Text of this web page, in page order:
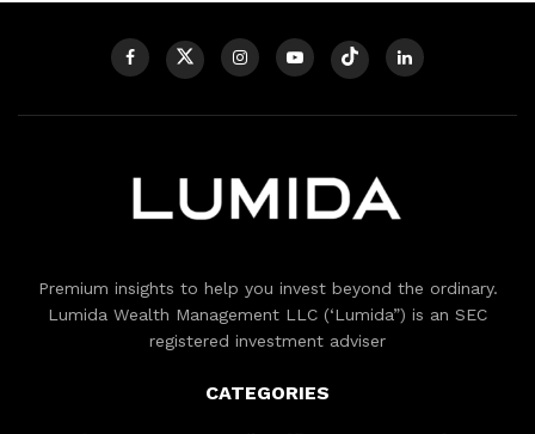
Premium insights to help you invest beyond the ordinary.
Lumida Wealth Management LLC (‘Lumida”) is an SEC
registered investment adviser
CATEGORIES